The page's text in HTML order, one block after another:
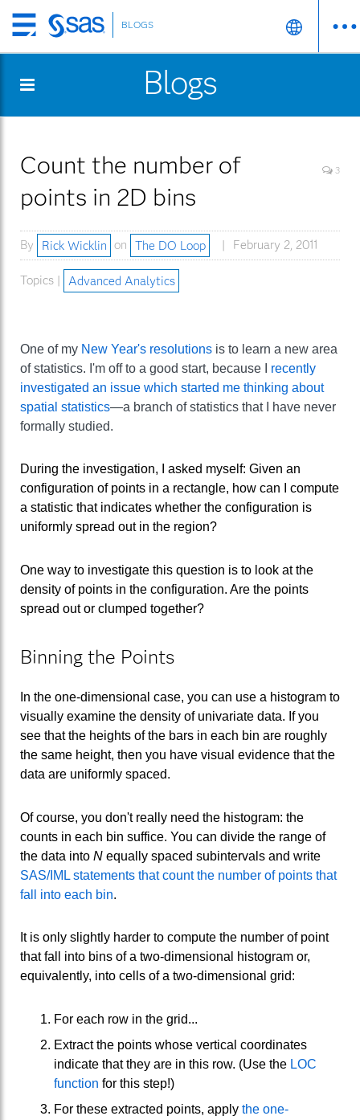
Skip
to
content
BLOGS
Blogs
Count the number of
points in 2D bins
3
By Rick Wicklin on The DO Loop February 2, 2011
Topics | Advanced Analytics
One of my New Year's resolutions is to learn a new area
of statistics. I'm off to a good start, because I recently
investigated an issue which started me thinking about
spatial statistics—a branch of statistics that I have never
formally studied.
During the investigation, I asked myself: Given an
configuration of points in a rectangle, how can I compute
a statistic that indicates whether the configuration is
uniformly spread out in the region?
One way to investigate this question is to look at the
density of points in the configuration. Are the points
spread out or clumped together?
Binning the Points
In the one-dimensional case, you can use a histogram to
visually examine the density of univariate data. If you
see that the heights of the bars in each bin are roughly
the same height, then you have visual evidence that the
data are uniformly spaced.
Of course, you don't really need the histogram: the
counts in each bin suffice. You can divide the range of
the data into N equally spaced subintervals and write
SAS/IML statements that count the number of points that
fall into each bin.
It is only slightly harder to compute the number of point
that fall into bins of a two-dimensional histogram or,
equivalently, into cells of a two-dimensional grid:
For each row in the grid...
Extract the points whose vertical coordinates
indicate that they are in this row. (Use the LOC
function for this step!)
For these extracted points, apply the one-